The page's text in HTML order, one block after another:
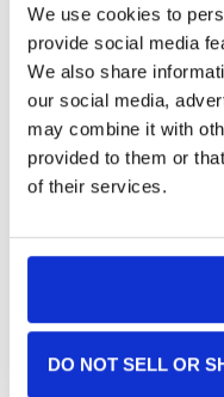
We use cookies to
provide social media
We also share
our social media,
may combine it with
provided to them or
of their services.
DO NOT SELL OR
When it
metastasized, I
not only helped
support but
comfortable
and a pain
–KM,